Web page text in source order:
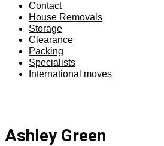
Contact
House Removals
Storage
Clearance
Packing
Specialists
International moves
Ashley Green